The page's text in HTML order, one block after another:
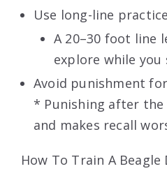
Use long-line practice
A 20–30 foot line
explore while
Avoid punishment for
* Punishing after
and makes recall
How To Train A